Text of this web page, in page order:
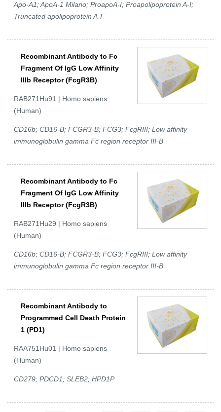
Apo-A1; ApoA-1 Milano; ProapoA-I; Proapolipoprotein A-I;
Truncated apolipoprotein A-I
Recombinant Antibody to Fc
Fragment Of IgG Low Affinity
IIIb Receptor (FcgR3B)
RAB271Hu91 | Homo sapiens
(Human)
CD16b; CD16-B; FCGR3-B; FCG3; FcgRIII; Low affinity
immunoglobulin gamma Fc region receptor III-B
Recombinant Antibody to Fc
Fragment Of IgG Low Affinity
IIIb Receptor (FcgR3B)
RAB271Hu29 | Homo sapiens
(Human)
CD16b; CD16-B; FCGR3-B; FCG3; FcgRIII; Low affinity
immunoglobulin gamma Fc region receptor III-B
Recombinant Antibody to
Programmed Cell Death Protein
1 (PD1)
RAA751Hu01 | Homo sapiens
(Human)
CD279; PDCD1; SLEB2; HPD1P